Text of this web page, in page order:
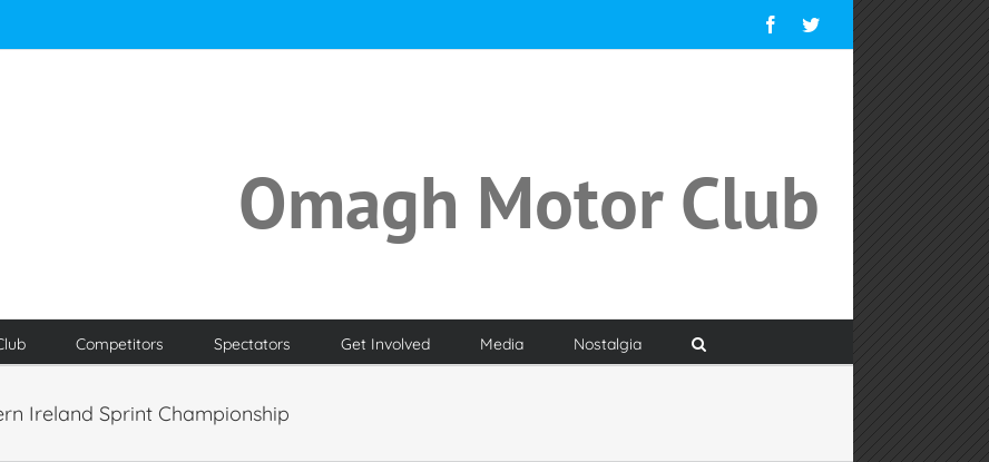
FacebookTwitter
Omagh Motor Club
Competitors Spectators Get Involved Media Nostalgia
Ireland Sprint Championship